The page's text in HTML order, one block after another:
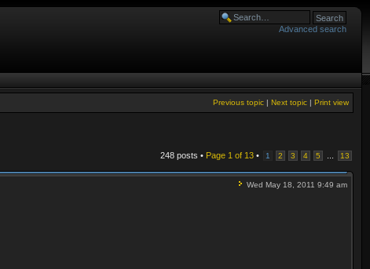
Advanced search
Print view
Next topic |
Previous topic |
248 posts • Page 1 of 13 • 1 2 3 4 5 13
Wed May 18, 2011 9:49 am